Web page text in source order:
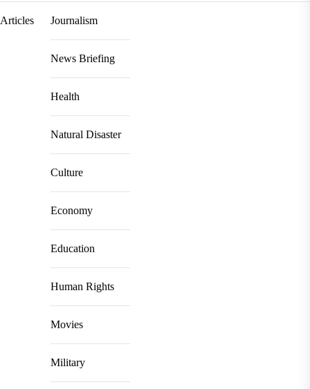
Articles Journalism
News Briefing
Health
Natural Disaster
Culture
Economy
Education
Human Rights
Movies
Military